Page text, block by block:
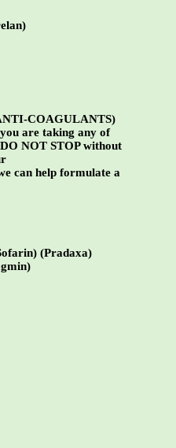
COAGULANTS)
are taking any of
NOT STOP without
can help formulate a
(Pradaxa)